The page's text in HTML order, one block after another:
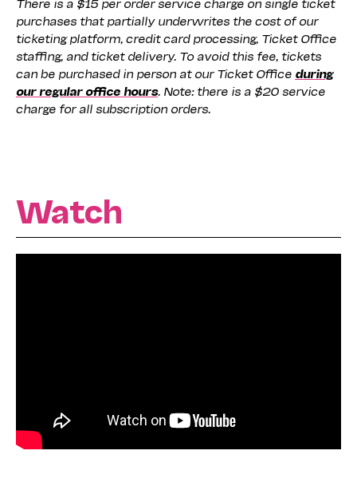
purchases that partially underwrites the cost of our
ticketing platform, credit card processing, Ticket Office
staffing, and ticket delivery. To avoid this fee, tickets
can be purchased in person at our Ticket Office during
our regular office hours. Note: there is a $20 service
charge for all subscription orders.
Watch